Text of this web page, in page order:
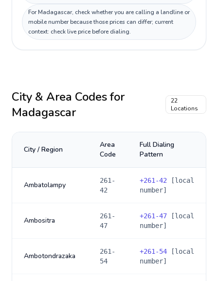
For Madagascar, check whether you are calling a landline or
mobile number because those prices can differ; current
context: check live price before dialing.
City & Area Codes for
Madagascar
22
Locations
City / Region
Area
Code
Full Dialing
Pattern
Ambatolampy
261-
42
+261-42 [local
number]
Ambositra
261-
47
+261-47 [local
number]
Ambotondrazaka
261-
54
+261-54 [local
number]